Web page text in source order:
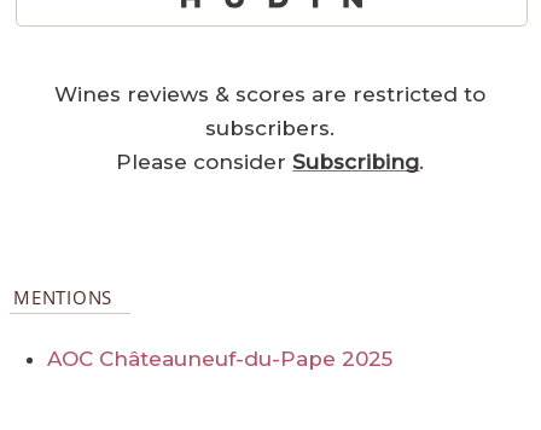
Wines reviews & scores are restricted to
subscribers.
Please considerSubscribing.
MENTIONS
AOC Châteauneuf-du-Pape 2025